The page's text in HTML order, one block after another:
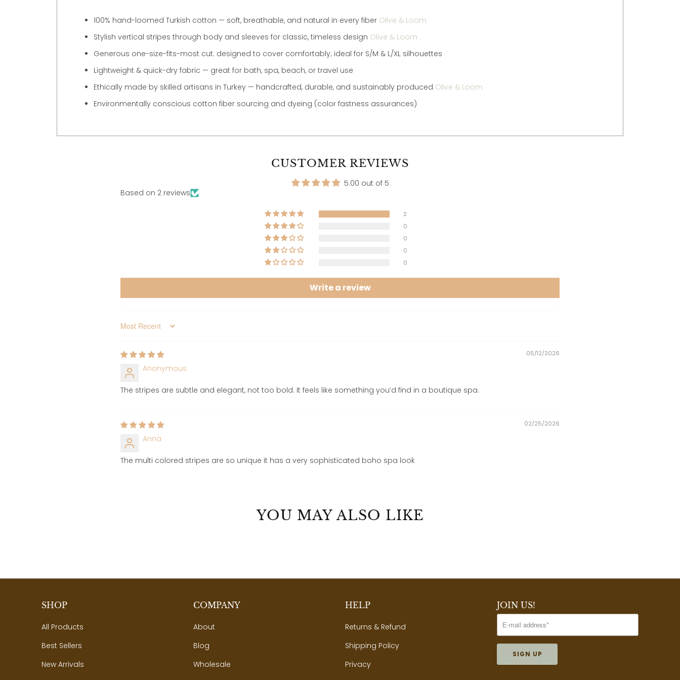
100% hand-loomed Turkish cotton — soft, breathable, and natural in every fiber Olive & Loom
Stylish vertical stripes through body and sleeves for classic, timeless design Olive & Loom
Generous one-size-fits-most cut: designed to cover comfortably; ideal for S/M & L/XL silhouettes
Lightweight & quick-dry fabric — great for bath, spa, beach, or travel use
Ethically made by skilled artisans in Turkey — handcrafted, durable, and sustainably produced Olive & Loom
Environmentally conscious cotton fiber sourcing and dyeing (color fastness assurances)
CUSTOMER REVIEWS
5.00 out of 5
Based on 2 reviews
2
0
0
0
0
Write a review
Sort by
05/12/2026
Anonymous
The stripes are subtle and elegant, not too bold. It feels like something you’d find in a boutique spa.
02/25/2026
Anna
The multi colored stripes are so unique it has a very sophisticated boho spa look
YOU MAY ALSO LIKE
SHOP
All Products
Best Sellers
New Arrivals
COMPANY
About
Blog
Wholesale
HELP
Returns & Refund
Shipping Policy
Privacy
JOIN US!